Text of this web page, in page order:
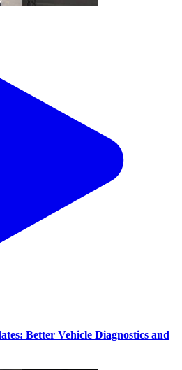
Better Vehicle Diagnostics and